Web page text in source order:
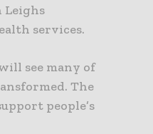
services.
see many of
The
people’s